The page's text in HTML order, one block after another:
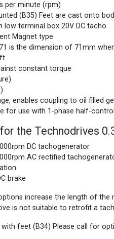
per minute (rpm)
(B35) Feet are cast onto
low terminal box 20V DC tacho
Magnet type
is the dimension of 71mm
constant torque
enables coupling to oil filled
for use with 1-phase half-
the Technodrives
DC tachogenerator
AC rectified
brake
increase the length of
is not suitable to retrofit a
with feet (B34) Please call for